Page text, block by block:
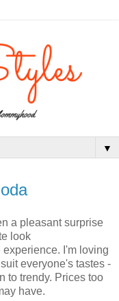
▼
a pleasant surprise
look
I'm loving
everyone's tastes -
to trendy. Prices too
have.